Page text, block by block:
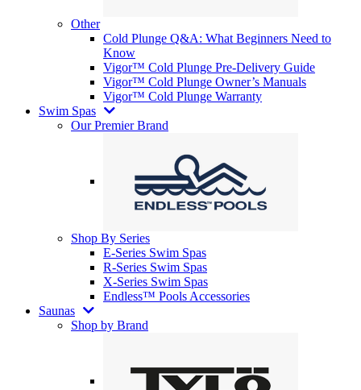
Other
Cold Plunge Q&A: What Beginners Need to
Know
Vigor™ Cold Plunge Pre-Delivery Guide
Vigor™ Cold Plunge Owner’s Manuals
Vigor™ Cold Plunge Warranty
Swim Spas
Our Premier Brand
Shop By Series
E-Series Swim Spas
R-Series Swim Spas
X-Series Swim Spas
Endless™ Pools Accessories
Saunas
Shop by Brand